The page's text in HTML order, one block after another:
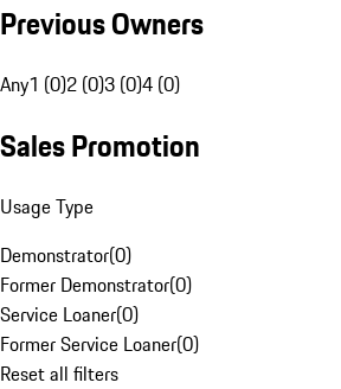
Previous Owners
Any1 (0)2 (0)3 (0)4 (0)
Sales Promotion
Usage Type
Demonstrator(0)
Former Demonstrator(0)
Service Loaner(0)
Former Service Loaner(0)
Reset all filters